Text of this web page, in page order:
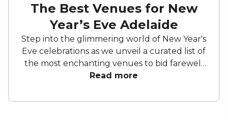
The Best Venues for New
Year’s Eve Adelaide
Step into the glimmering world of New Year's
Eve celebrations as we unveil a curated list of
the most enchanting venues to bid farewell
to the old and welcome the new. From
compilation showcases the crème de la
Read more